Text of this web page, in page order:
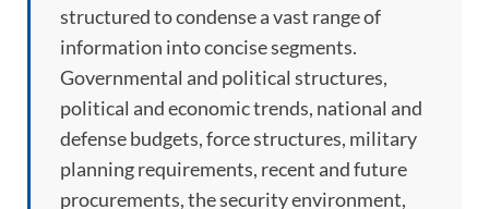
structured to condense a vast range of
information into concise segments.
Governmental and political structures,
political and economic trends, national and
defense budgets, force structures, military
planning requirements, recent and future
procurements, the security environment,